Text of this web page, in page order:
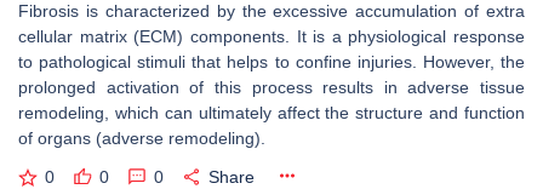
Fibrosis is characterized by the excessive accumulation of extra
cellular matrix (ECM) components. It is a physiological response
to pathological stimuli that helps to confine injuries. However, the
prolonged activation of this process results in adverse tissue
remodeling, which can ultimately affect the structure and function
of organs (adverse remodeling).
0 0 0 Share